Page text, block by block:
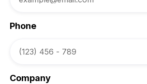
Phone
Company